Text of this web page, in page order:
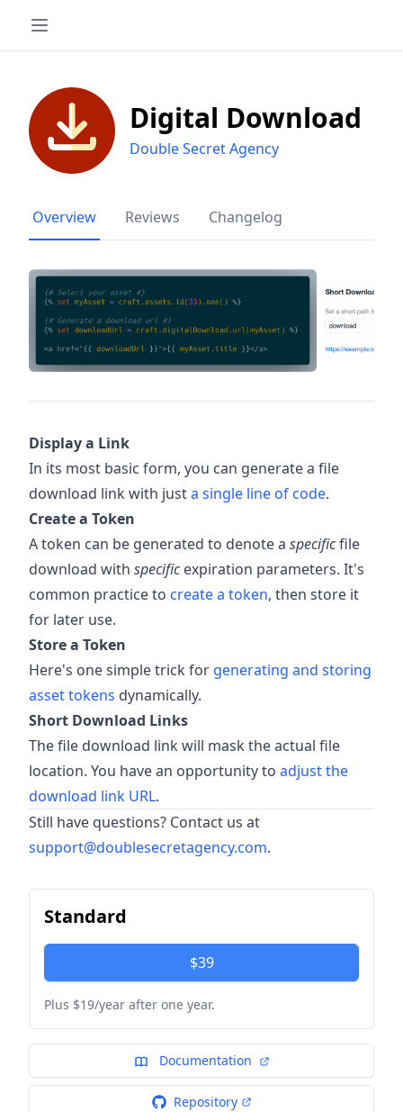
Digital Download
Double Secret Agency
Overview Reviews Changelog
Display a Link
In its most basic form, you can generate a file
download link with justa single line of code.
Create a Token
A token can be generated to denote a specificfile
download with specificexpiration parameters. It's
common practice to create a token, then store it
for later use.
Store a Token
Here's one simple trick for generating and storing
asset tokens dynamically.
Short Download Links
The file download link will mask the actual file
location. You have an opportunity to adjust the
download link URL.
Still have questions? Contact us at
support@doublesecretagency.com.
Standard
$39
Plus $19/year after one year.
Documentation
Repository